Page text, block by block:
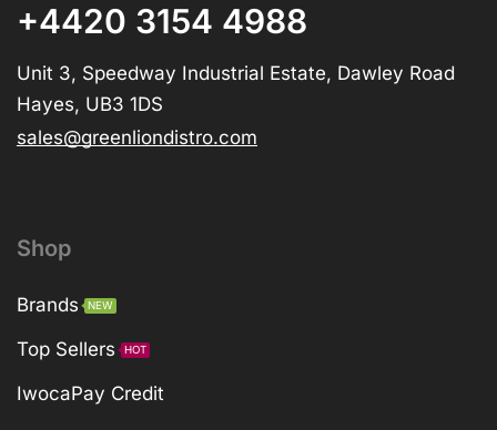
+4420 3154 4988
Unit 3, Speedway Industrial Estate, Dawley Road
Hayes, UB3 1DS
sales@greenliondistro.com
Shop
Brands NEW
Top Sellers HOT
IwocaPay Credit